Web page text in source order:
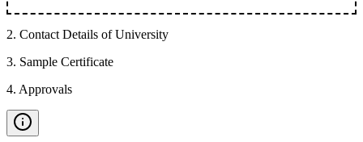
2. Contact Details of University
3. Sample Certificate
4. Approvals